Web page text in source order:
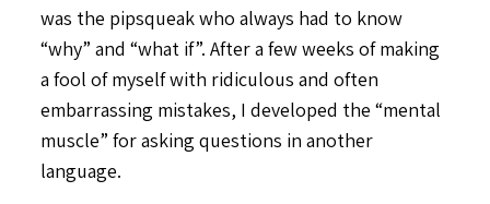
was the pipsqueak who always had to know
“why” and “what if”. After a few weeks of making
a fool of myself with ridiculous and often
embarrassing mistakes, I developed the “mental
muscle” for asking questions in another
language.